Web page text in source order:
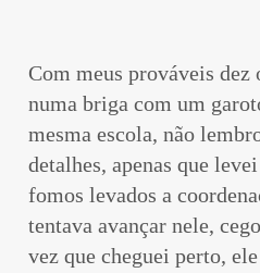
Com meus prováveis dez
numa briga com um
mesma escola, não
detalhes, apenas que
fomos levados a
tentava avançar nele,
vez que cheguei perto,